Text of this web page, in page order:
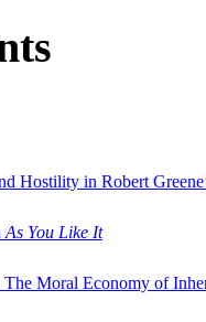
Hostility in Robert
As You Like It
Moral Economy of